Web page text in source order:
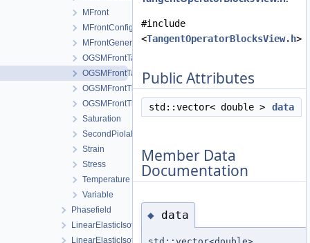
MFront
MFrontConfig
MFrontGeneric
OGSMFrontTangentOperatorBlocksView
OGSMFrontTangentOperatorData
OGSMFrontThermodynamicForcesData
OGSMFrontThermodynamicForcesView
Saturation
SecondPiolaKirchhoffStress
Strain
Stress
Temperature
Variable
Phasefield
LinearElasticIsotropic
LinearElasticIsotropicSoftening
#include
<TangentOperatorBlocksView.h>
Public Attributes
std::vector< double > data
Member Data
Documentation
◆ data